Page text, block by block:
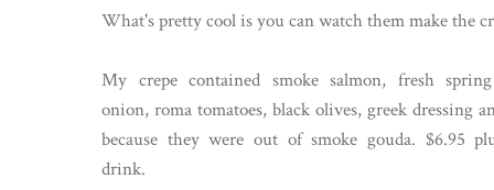
What's pretty cool is you can watch them make the
My crepe contained smoke salmon, fresh
onion, roma tomatoes, black olives, greek dressing
because they were out of smoke gouda. $6.95
drink.